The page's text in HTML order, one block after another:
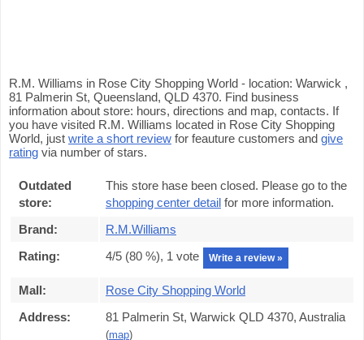
R.M. Williams in Rose City Shopping World - location: Warwick ,
81 Palmerin St, Queensland, QLD 4370. Find business
information about store: hours, directions and map, contacts. If
you have visited R.M. Williams located in Rose City Shopping
World, just write a short review for feauture customers and give
rating via number of stars.
Outdated
store:
This store hase been closed. Please go to the
shopping center detail for more information.
Brand:
R.M.Williams
Rating:
4/5 (80 %), 1 vote Write a review »
Mall:
Rose City Shopping World
Address:
81 Palmerin St, Warwick QLD 4370, Australia
(map)